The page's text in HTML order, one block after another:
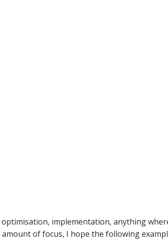
implementation, anything
of focus, I hope the following